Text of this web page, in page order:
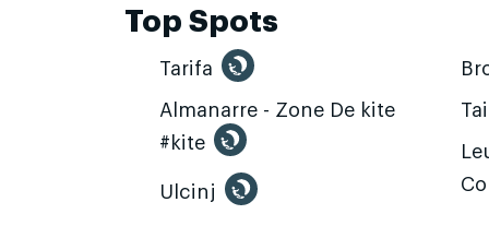
Top Spots
Tarifa
Almanarre - Zone De kite
#kite
Ulcinj